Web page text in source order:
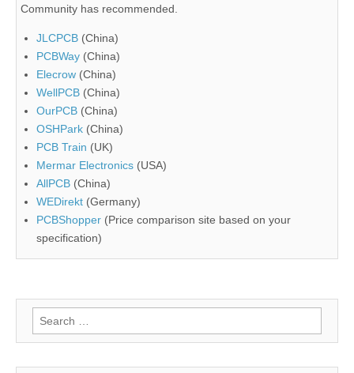
Community has recommended.
JLCPCB (China)
PCBWay (China)
Elecrow (China)
WellPCB (China)
OurPCB (China)
OSHPark (China)
PCB Train (UK)
Mermar Electronics (USA)
AllPCB (China)
WEDirekt (Germany)
PCBShopper (Price comparison site based on your
specification)
Search
for: